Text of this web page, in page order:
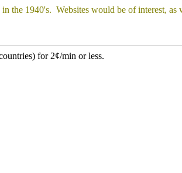
1940's. Websites would be of interest, as
for 2¢/min or less.